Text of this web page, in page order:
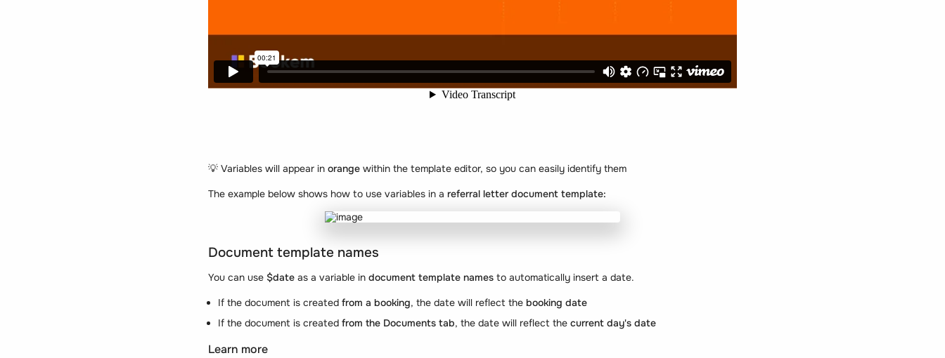
💡 Variables will appear in orange within the template editor, so you can easily identify them
The example below shows how to use variables in a referral letter document template:
Document template names
You can use $date as a variable in document template names to automatically insert a date.
If the document is created from a booking, the date will reflect the booking date
If the document is created from the Documents tab, the date will reflect the current day's date
Learn more